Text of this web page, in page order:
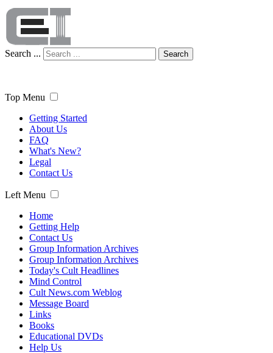
Search ... Search
Top Menu
Getting Started
About Us
FAQ
What's New?
Legal
Contact Us
Left Menu
Home
Getting Help
Contact Us
Group Information Archives
Group Information Archives
Today's Cult Headlines
Mind Control
Cult News.com Weblog
Message Board
Links
Books
Educational DVDs
Help Us